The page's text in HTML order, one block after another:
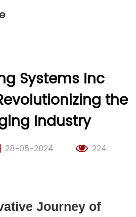
Systems Inc
the
Industry
28-05-2024 224
Journey of